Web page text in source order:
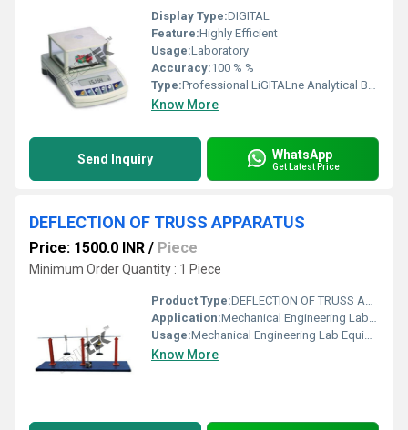
Display Type:DIGITAL
Feature:Highly Efficient
Usage:Laboratory
Accuracy:100 % %
Type:Professional LiGITALne Analytical Balances Cy Series
Know More
Send Inquiry WhatsApp
Get Latest Price
DEFLECTION OF TRUSS APPARATUS
Price: 1500.0 INR / Piece
Minimum Order Quantity : 1 Piece
Product Type:DEFLECTION OF TRUSS APPARATUS
Application:Mechanical Engineering Lab Equipment
Usage:Mechanical Engineering Lab Equipment
Know More